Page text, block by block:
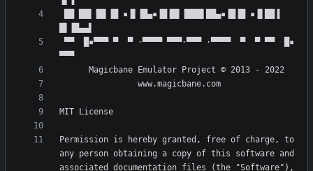
▀▀  █▪▀▀▀ ▀  ▀ ·▀▀▀▀ ▀▀▀·▀▀▀ ·▀▀▀▀  ▀  ▀ ▀▀  █▪
Permission is hereby granted, free of charge, to
any person obtaining a copy of this software and
associated documentation files (the "Software"),